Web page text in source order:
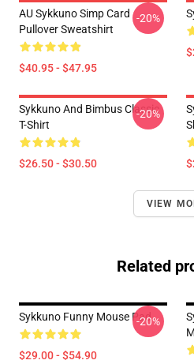
AU Sykkuno Simp Card
Pullover Sweatshirt
$40.95 - $47.95
-20%
Sykkuno And Bimbus Classic
T-Shirt
$26.50 - $30.50
-20%
VIEW
Related
Sykkuno Funny Mouse Pad
$29.00 - $54.90
-20%